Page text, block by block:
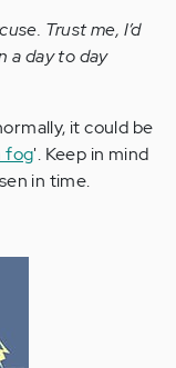
Trust me, I’d
a day to day
it could be
fog'. Keep in mind
in time.